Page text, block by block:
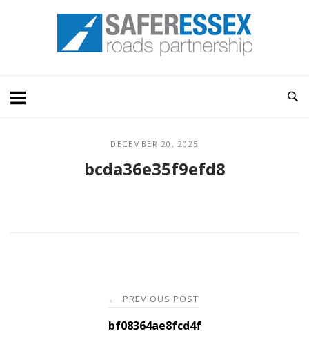
Home
DECEMBER 20, 2025
bcda36e35f9efd8
navigation
← PREVIOUS POST
bf08364ae8fcd4f